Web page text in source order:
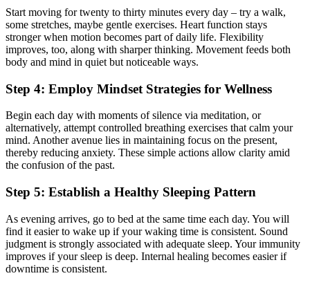
Start moving for twenty to thirty minutes every day – try a walk,
some stretches, maybe gentle exercises. Heart function stays
stronger when motion becomes part of daily life. Flexibility
improves, too, along with sharper thinking. Movement feeds both
body and mind in quiet but noticeable ways.
Step 4: Employ Mindset Strategies for Wellness
Begin each day with moments of silence via meditation, or
alternatively, attempt controlled breathing exercises that calm your
mind. Another avenue lies in maintaining focus on the present,
thereby reducing anxiety. These simple actions allow clarity amid
the confusion of the past.
Step 5: Establish a Healthy Sleeping Pattern
As evening arrives, go to bed at the same time each day. You will
find it easier to wake up if your waking time is consistent. Sound
judgment is strongly associated with adequate sleep. Your immunity
improves if your sleep is deep. Internal healing becomes easier if
downtime is consistent.